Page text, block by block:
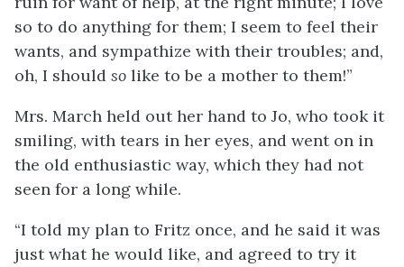
so to do anything for them; I seem to feel their
wants, and sympathize with their troubles; and,
oh, I should so like to be a mother to them!”
Mrs. March held out her hand to Jo, who took it
smiling, with tears in her eyes, and went on in
the old enthusiastic way, which they had not
seen for a long while.
“I told my plan to Fritz once, and he said it was
just what he would like, and agreed to try it